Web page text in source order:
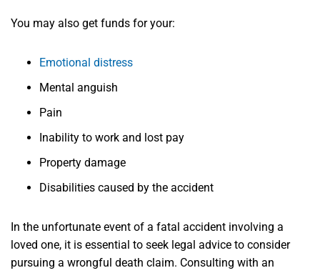
You may also get funds for your:
Emotional distress
Mental anguish
Pain
Inability to work and lost pay
Property damage
Disabilities caused by the accident
In the unfortunate event of a fatal accident involving a
loved one, it is essential to seek legal advice to consider
pursuing a wrongful death claim. Consulting with an